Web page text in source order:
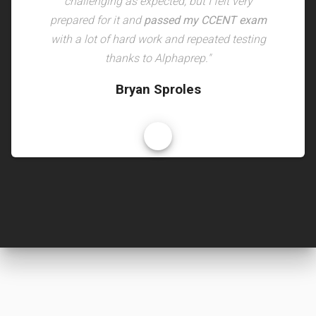
prepared for it andpassed my CCENT exam
with a lot of hard work and repeated testing
thanks to Alphaprep."
Bryan Sproles